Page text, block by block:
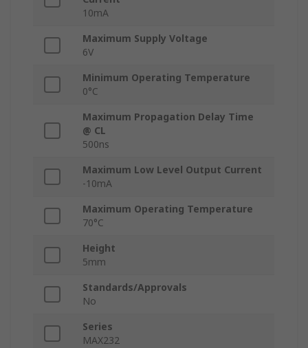
10mA
Maximum Supply Voltage
6V
Minimum Operating Temperature
0°C
Maximum Propagation Delay Time
@ CL
500ns
Maximum Low Level Output Current
-10mA
Maximum Operating Temperature
70°C
Height
5mm
Standards/Approvals
No
Series
MAX232